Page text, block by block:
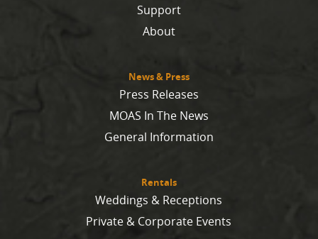
Support
About
News & Press
Press Releases
MOAS In The News
General Information
Rentals
Weddings & Receptions
Private & Corporate Events